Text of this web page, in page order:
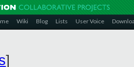
Wiki Blog Lists User Voice
]